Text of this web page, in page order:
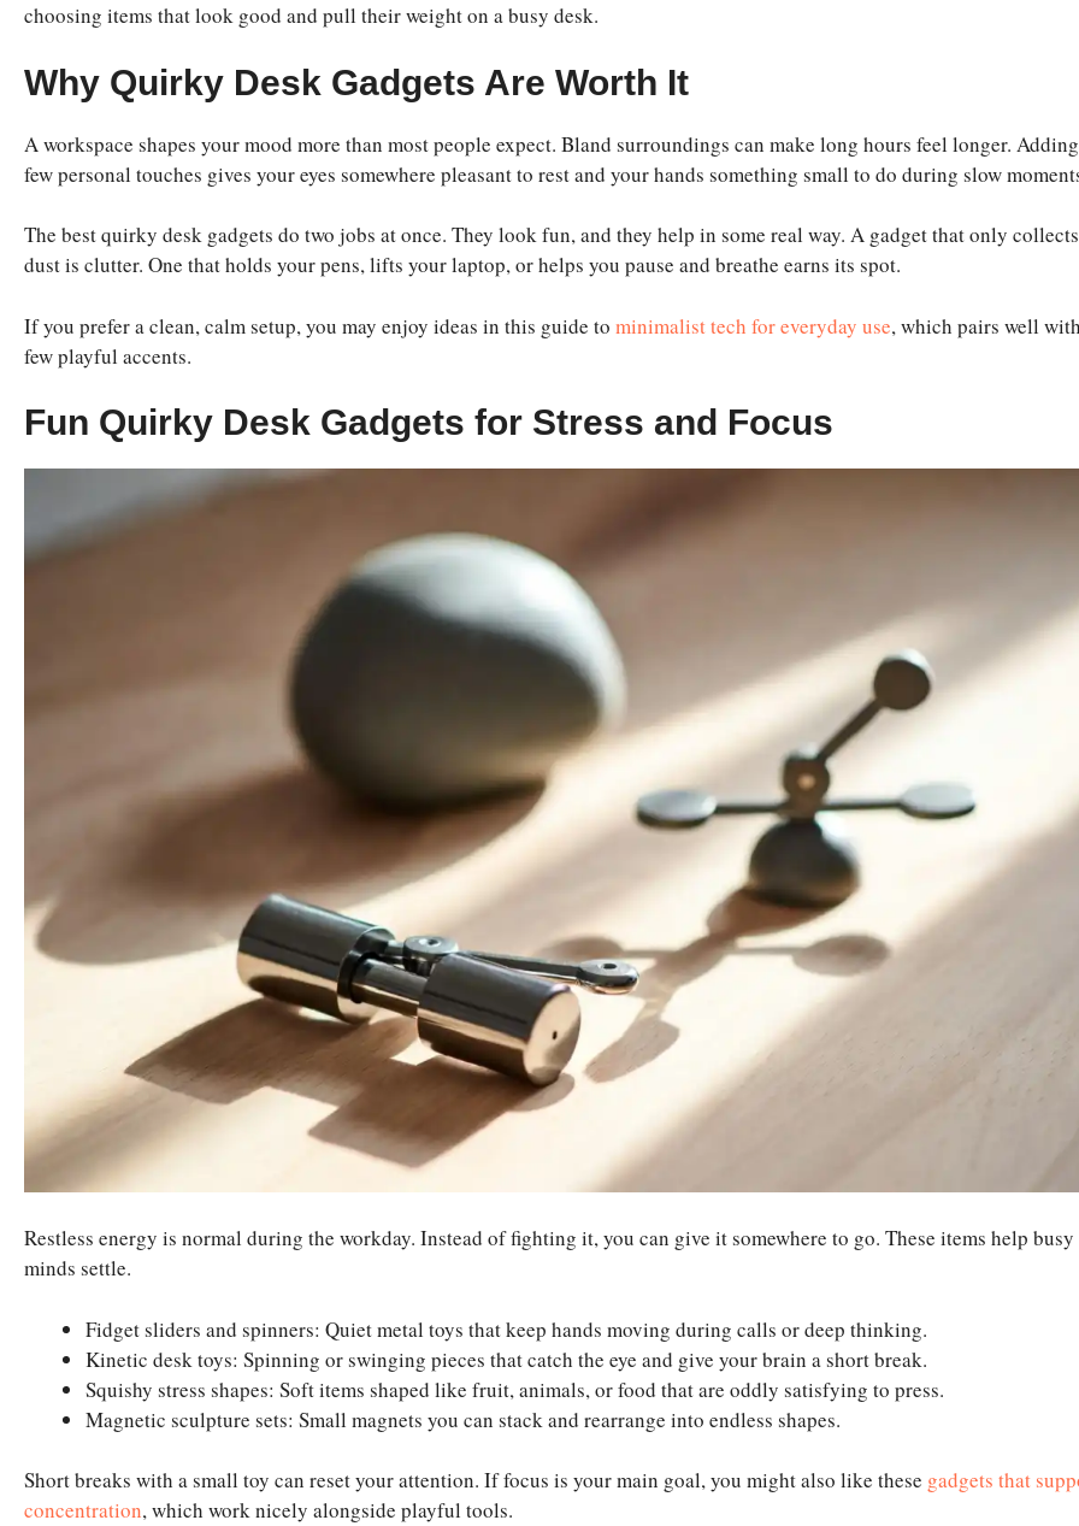
choosing items that look good and pull their weight on a busy desk.
Why Quirky Desk Gadgets Are Worth It
A workspace shapes your mood more than most people expect. Bland surroundings can make long hours feel longer.
few personal touches gives your eyes somewhere pleasant to rest and your hands something small to do during slow
The best quirky desk gadgets do two jobs at once. They look fun, and they help in some real way. A gadget that only collects
dust is clutter. One that holds your pens, lifts your laptop, or helps you pause and breathe earns its spot.
If you prefer a clean, calm setup, you may enjoy ideas in this guide to minimalist tech for everyday use, which pairs well
few playful accents.
Fun Quirky Desk Gadgets for Stress and Focus
Restless energy is normal during the workday. Instead of fighting it, you can give it somewhere to go. These items help busy
minds settle.
Fidget sliders and spinners: Quiet metal toys that keep hands moving during calls or deep thinking.
Kinetic desk toys: Spinning or swinging pieces that catch the eye and give your brain a short break.
Squishy stress shapes: Soft items shaped like fruit, animals, or food that are oddly satisfying to press.
Magnetic sculpture sets: Small magnets you can stack and rearrange into endless shapes.
Short breaks with a small toy can reset your attention. If focus is your main goal, you might also like these gadgets that
concentration, which work nicely alongside playful tools.